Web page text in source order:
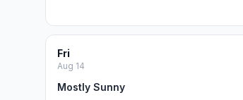
Fri
Aug 14
Mostly Sunny